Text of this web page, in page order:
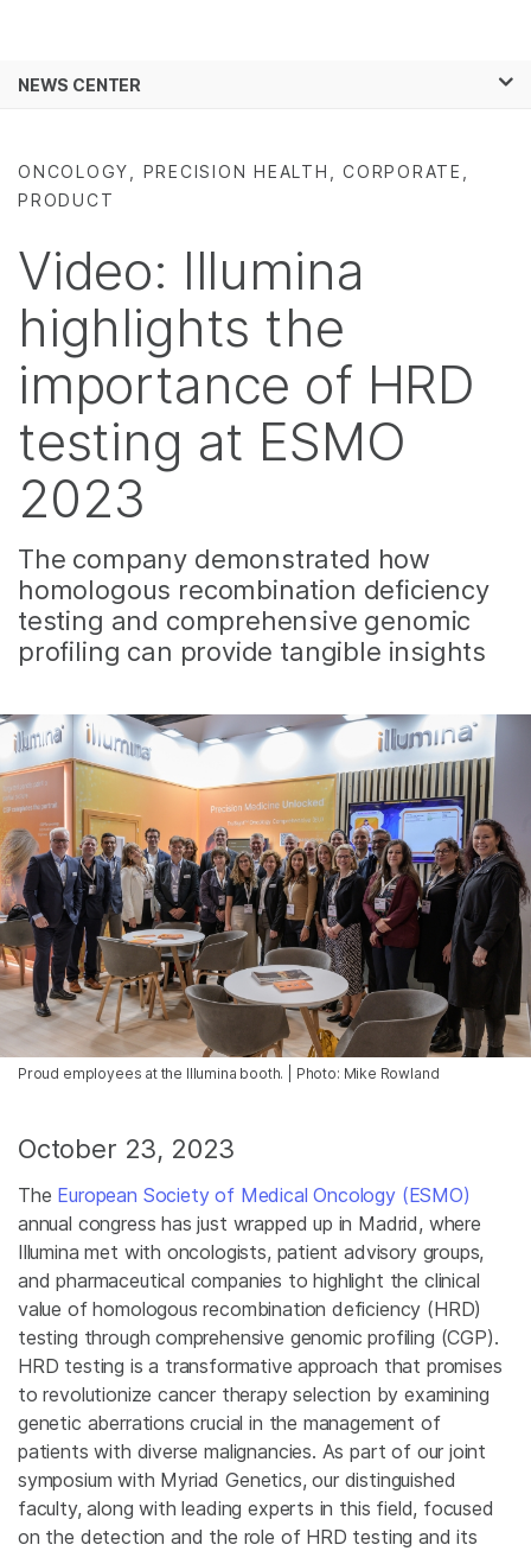
Solutions
Company
Support
Recommended Links
NEWS CENTER
ONCOLOGY, PRECISION HEALTH, CORPORATE,
PRODUCT
Video: Illumina
highlights the
importance of HRD
testing at ESMO
2023
The company demonstrated how
homologous recombination deficiency
testing and comprehensive genomic
profiling can provide tangible insights
Proud employees at the Illumina booth. | Photo: Mike Rowland
October 23, 2023
The European Society of Medical Oncology (ESMO)
annual congress has just wrapped up in Madrid, where
Illumina met with oncologists, patient advisory groups,
and pharmaceutical companies to highlight the clinical
value of homologous recombination deficiency (HRD)
testing through comprehensive genomic profiling (CGP).
HRD testing is a transformative approach that promises
to revolutionize cancer therapy selection by examining
genetic aberrations crucial in the management of
patients with diverse malignancies. As part of our joint
symposium with Myriad Genetics, our distinguished
faculty, along with leading experts in this field, focused
on the detection and the role of HRD testing and its
See more relevant content. Choose your
Microbiology
Agrigenomics
Reproductive Health